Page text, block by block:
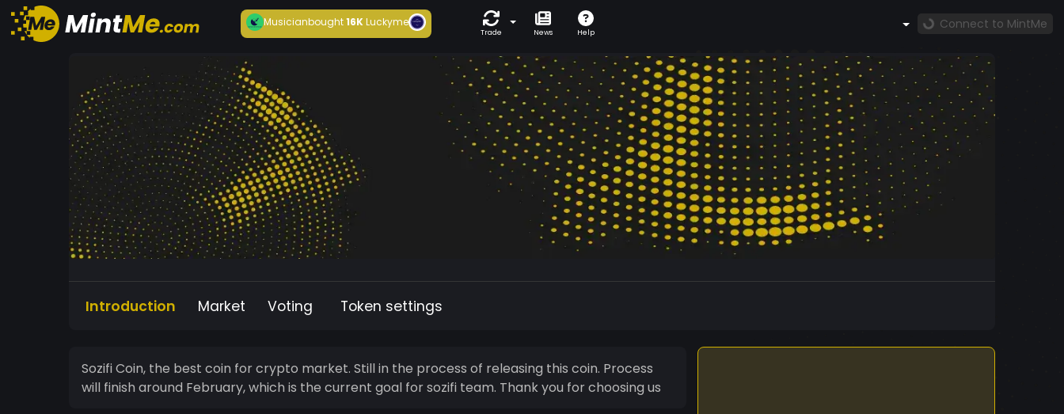
Musicianbought16KLuckyme
Trade News Help
Connect to MintMe
Introduction Market Voting Token settings
Sozifi Coin, the best coin for crypto market. Still in the process of releasing this coin. Process
will finish around February, which is the current goal for sozifi team. Thank you for choosing us